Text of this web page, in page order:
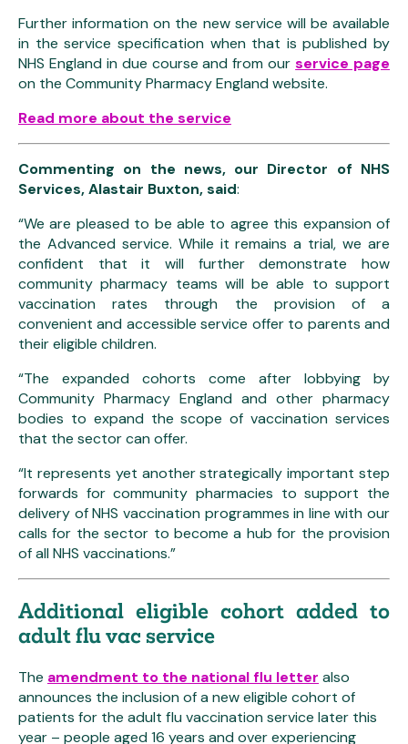
Further information on the new service will be available
in the service specification when that is published by
NHS England in due course and from ourservice page
on the Community Pharmacy England website.
Read more about the service
Commenting on the news, our Director of NHS
Services, Alastair Buxton, said:
“We are pleased to be able to agree this expansion of
the Advanced service. While it remains a trial, we are
confident that it will further demonstrate how
community pharmacy teams will be able to support
vaccination rates through the provision of a
convenient and accessible service offer to parents and
their eligible children.
“The expanded cohorts come after lobbying by
Community Pharmacy England and other pharmacy
bodies to expand the scope of vaccination services
that the sector can offer.
“It represents yet another strategically important step
forwards for community pharmacies to support the
delivery of NHS vaccination programmes in line with our
calls for the sector to become a hub for the provision
of all NHS vaccinations.”
Additional eligible cohort added to
adult flu vac service
The amendment to the national flu letter also
announces the inclusion of a new eligible cohort of
patients for the adult flu vaccination service later this
year – people aged 16 years and over experiencing